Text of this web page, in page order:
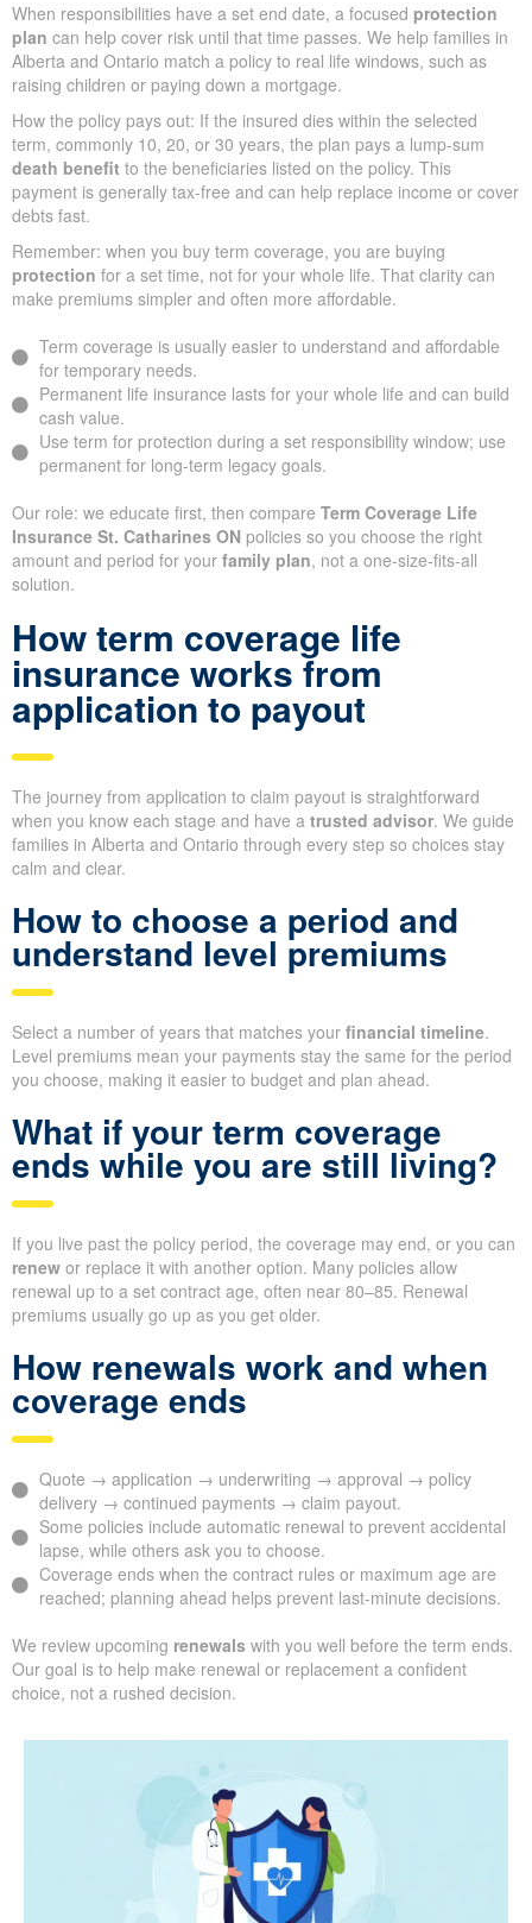
When responsibilities have a set end date, a focused protection
plan can help cover risk until that time passes. We help families in
Alberta and Ontario match a policy to real life windows, such as
raising children or paying down a mortgage.
How the policy pays out: If the insured dies within the selected
term, commonly 10, 20, or 30 years, the plan pays a lump-sum
death benefit to the beneficiaries listed on the policy. This
payment is generally tax-free and can help replace income or cover
debts fast.
Remember: when you buy term coverage, you are buying
protection for a set time, not for your whole life. That clarity can
make premiums simpler and often more affordable.
Term coverage is usually easier to understand and affordable
for temporary needs.
Permanent life insurance lasts for your whole life and can build
cash value.
Use term for protection during a set responsibility window; use
permanent for long-term legacy goals.
Our role: we educate first, then compare Term Coverage Life
Insurance St. Catharines ON policies so you choose the right
amount and period for your family plan, not a one-size-fits-all
solution.
How term coverage life
insurance works from
application to payout
The journey from application to claim payout is straightforward
when you know each stage and have a trusted advisor. We guide
families in Alberta and Ontario through every step so choices stay
calm and clear.
How to choose a period and
understand level premiums
Select a number of years that matches your financial timeline.
Level premiums mean your payments stay the same for the period
you choose, making it easier to budget and plan ahead.
What if your term coverage
ends while you are still living?
If you live past the policy period, the coverage may end, or you can
renew or replace it with another option. Many policies allow
renewal up to a set contract age, often near 80–85. Renewal
premiums usually go up as you get older.
How renewals work and when
coverage ends
Quote → application → underwriting → approval → policy
delivery → continued payments → claim payout.
Some policies include automatic renewal to prevent accidental
lapse, while others ask you to choose.
Coverage ends when the contract rules or maximum age are
reached; planning ahead helps prevent last-minute decisions.
We review upcoming renewals with you well before the term ends.
Our goal is to help make renewal or replacement a confident
choice, not a rushed decision.